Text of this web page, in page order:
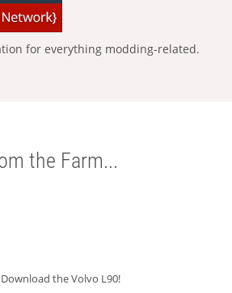
for everything modding-related.
the Farm...
the Volvo L90!